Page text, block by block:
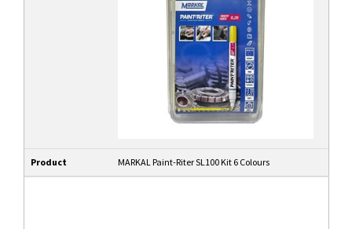
Product MARKAL Paint-Riter SL100 Kit 6 Colours